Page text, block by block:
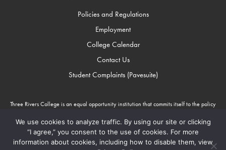
Policies and Regulations
Employment
College Calendar
Contact Us
Student Complaints (Pavesuite)
Three Rivers College is an equal opportunity institution that commits itself to the policy
gender, sexual orientation, religion, age, disability, or national origin. Three Rivers
College is an Equal Opportunity Employer/Program. Auxiliary aids and services are
available upon request to individuals with disabilities through Missouri Relay Services at
711.
We use cookies to analyze traffic. By using our site or clicking
“I agree,” you consent to the use of cookies. For more
information about cookies, including how to disable them, view